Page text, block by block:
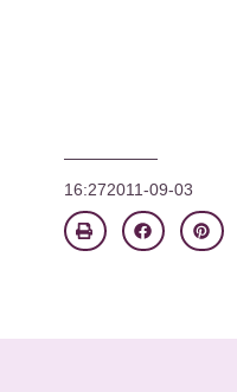
16:272011-09-03